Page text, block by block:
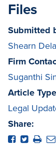
Files
Submitted
Shearn
Firm
Suganthi
Article
Legal
Share: